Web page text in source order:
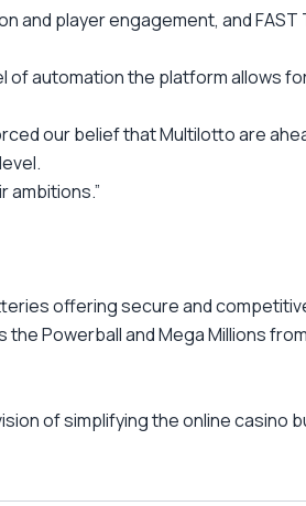
and player engagement, and FAST
automation the platform allows
our belief that Multilotto are
ambitions.”
offering secure and
Powerball and Mega Millions
of simplifying the online casino